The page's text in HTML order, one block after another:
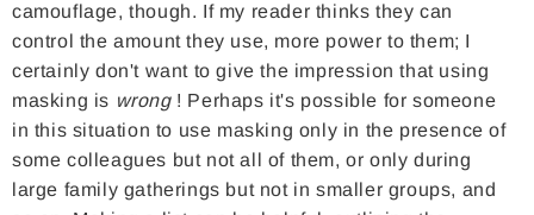
camouflage, though. If my reader thinks they can
control the amount they use, more power to them; I
certainly don't want to give the impression that using
masking is wrong! Perhaps it's possible for someone
in this situation to use masking only in the presence of
some colleagues but not all of them, or only during
large family gatherings but not in smaller groups, and